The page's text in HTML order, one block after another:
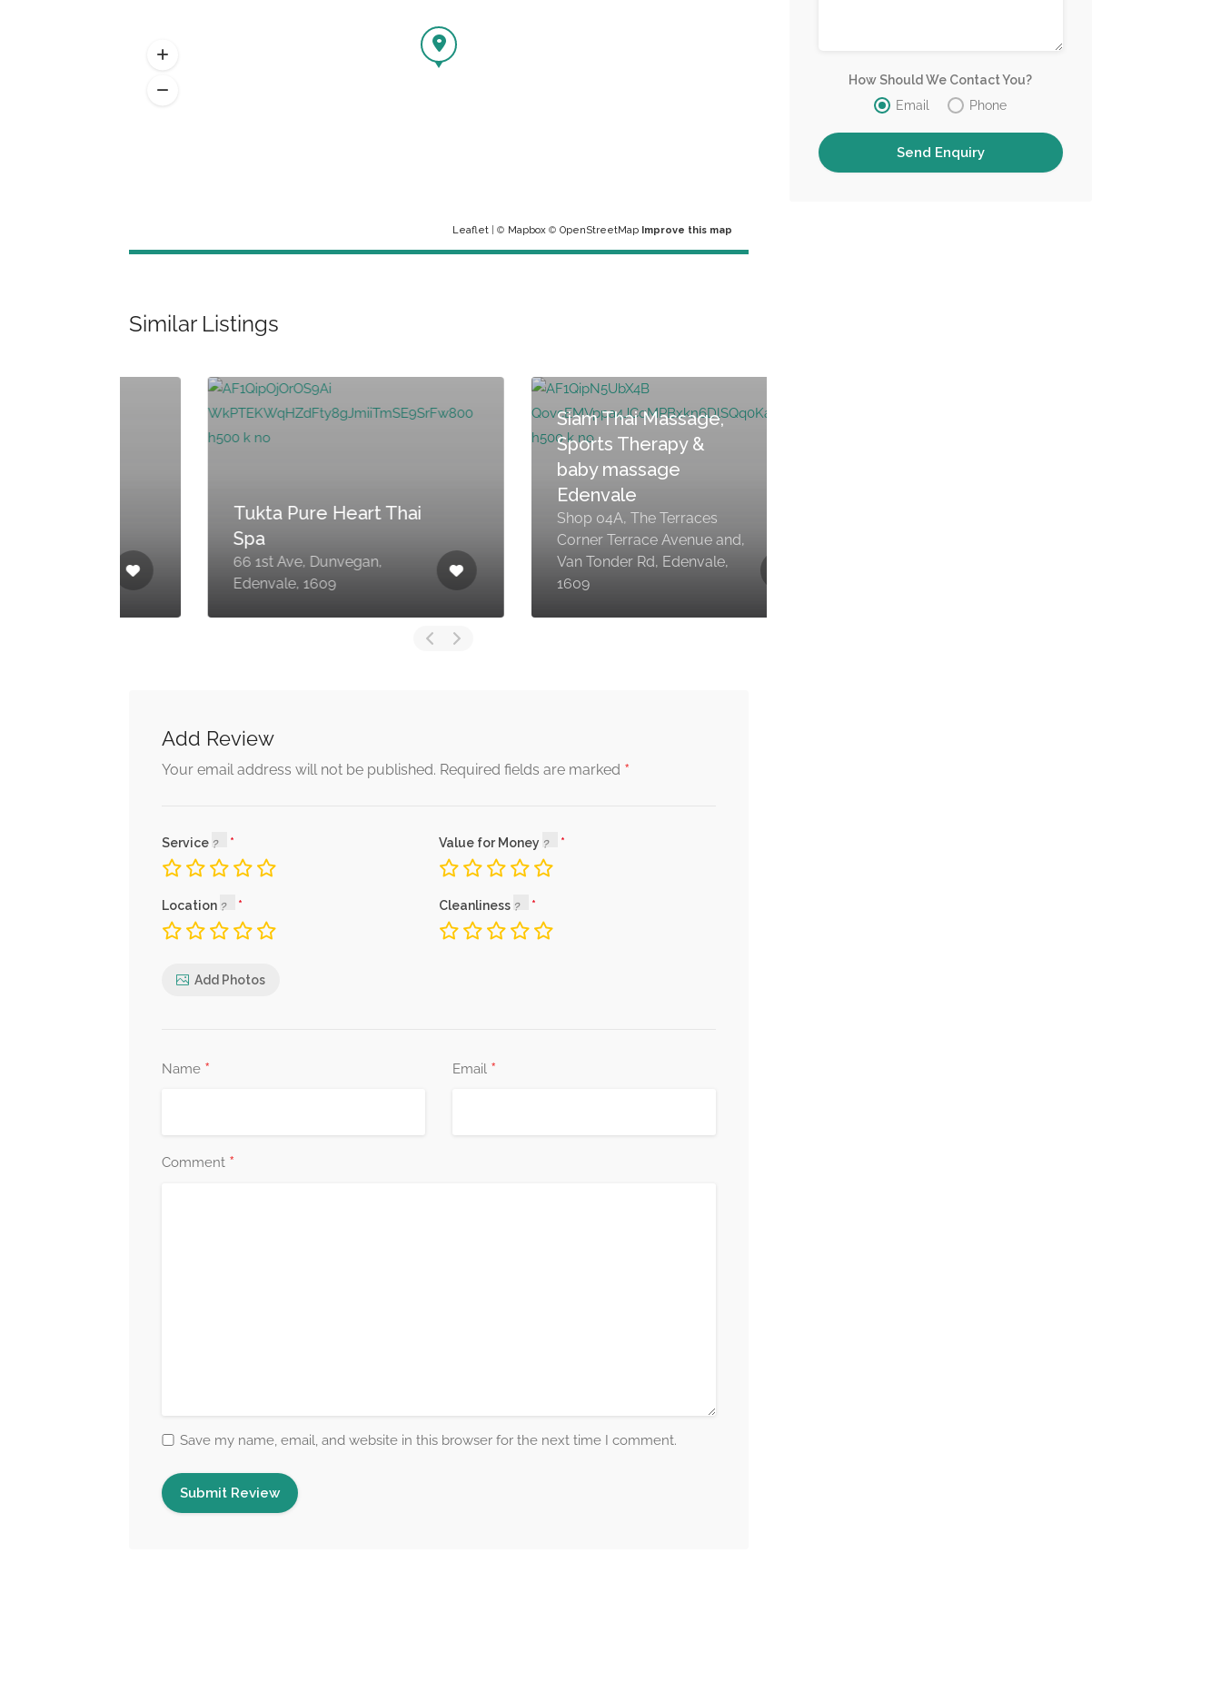
Leaflet| © Mapbox© OpenStreetMap Improve this map
Similar Listings
Tukta Pure Heart Thai
66 1st Ave, Dunvegan,
Edenvale, 1609
Siam Thai Massage,
Sports Therapy &
baby massage
Edenvale
Shop 04A, The Terraces
Corner Terrace Avenue and,
Van Tonder Rd, Edenvale,
Add Review
Your email address will not be published. Required fields are marked *
Service Value for Money
Location Cleanliness
Add Photos
Name * Email *
Comment *
Save my name, email, and website in this browser for the next time I comment.
How Should We Contact You?
Email
Phone